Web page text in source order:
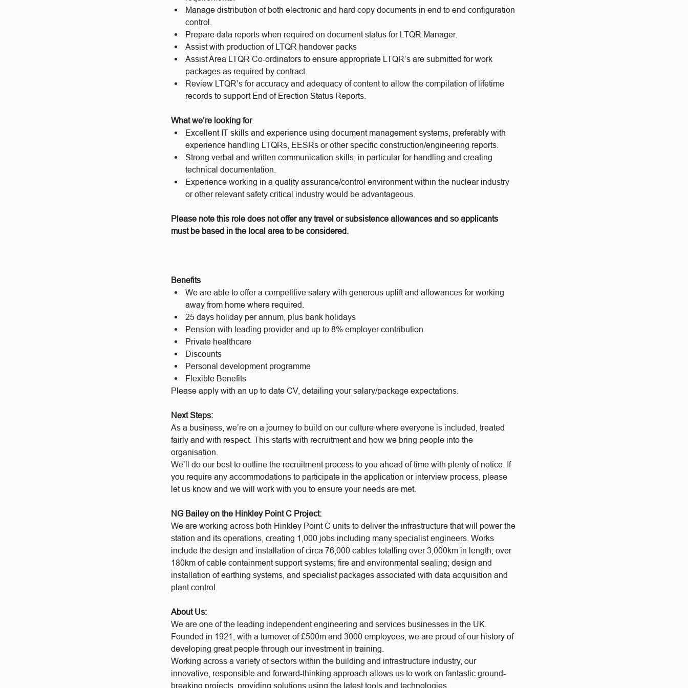
Manage distribution of both electronic and hard copy documents in end to end configuration
control.
Prepare data reports when required on document status for LTQR Manager.
Assist with production of LTQR handover packs
Assist Area LTQR Co-ordinators to ensure appropriate LTQR’s are submitted for work
packages as required by contract.
Review LTQR’s for accuracy and adequacy of content to allow the compilation of lifetime
records to support End of Erection Status Reports.
What we’re looking for:
Excellent IT skills and experience using document management systems, preferably with
experience handling LTQRs, EESRs or other specific construction/engineering reports.
Strong verbal and written communication skills, in particular for handling and creating
technical documentation.
Experience working in a quality assurance/control environment within the nuclear industry
or other relevant safety critical industry would be advantageous.
Please note this role does not offer any travel or subsistence allowances and so applicants
must be based in the local area to be considered.
Benefits
We are able to offer a competitive salary with generous uplift and allowances for working
away from home where required.
25 days holiday per annum, plus bank holidays
Pension with leading provider and up to 8% employer contribution
Private healthcare
Discounts
Personal development programme
Flexible Benefits
Please apply with an up to date CV, detailing your salary/package expectations.
Next Steps:
As a business, we’re on a journey to build on our culture where everyone is included, treated
fairly and with respect. This starts with recruitment and how we bring people into the
organisation.
We’ll do our best to outline the recruitment process to you ahead of time with plenty of notice. If
you require any accommodations to participate in the application or interview process, please
let us know and we will work with you to ensure your needs are met.
NG Bailey on the Hinkley Point C Project:
We are working across both Hinkley Point C units to deliver the infrastructure that will power the
station and its operations, creating 1,000 jobs including many specialist engineers. Works
include the design and installation of circa 76,000 cables totalling over 3,000km in length; over
180km of cable containment support systems; fire and environmental sealing; design and
installation of earthing systems, and specialist packages associated with data acquisition and
plant control.
About Us:
We are one of the leading independent engineering and services businesses in the UK.
Founded in 1921, with a turnover of £500m and 3000 employees, we are proud of our history of
developing great people through our investment in training.
Working across a variety of sectors within the building and infrastructure industry, our
innovative, responsible and forward-thinking approach allows us to work on fantastic ground-
breaking projects, providing solutions using the latest tools and technologies.